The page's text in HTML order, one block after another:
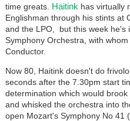
time greats. Haitink has virtually
Englishman through his stints at
and the LPO, but this week he's
Symphony Orchestra, with
Conductor.
Now 80, Haitink doesn't do
seconds after the 7.30pm start
determination which would
and whisked the orchestra into
open Mozart's Symphony No 41 (